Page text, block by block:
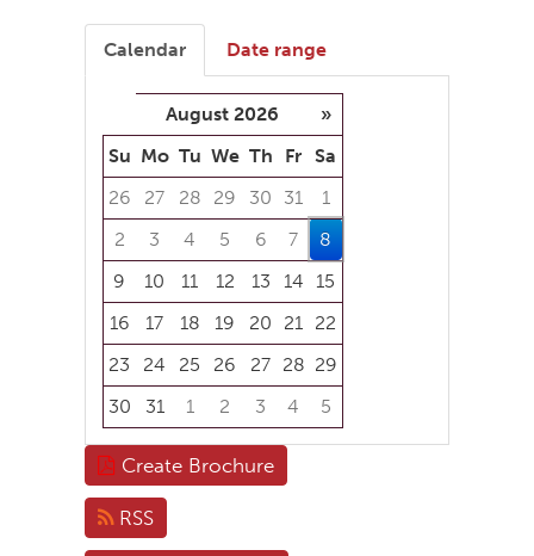
Calendar Date range
August 2026
»
Su Mo Tu We Th Fr Sa
26
27 28 29 30 31
1
2
3 4 5 6 7
8
9
10 11 12 13 14
15
16
17 18 19 20 21
22
23
24 25 26 27 28 29
30
31 1 2 3 4
5
Focused Saturday, August 8, 2026
Create Brochure
RSS